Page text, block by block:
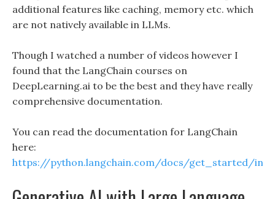
additional features like caching, memory etc. which
are not natively available in LLMs.
Though I watched a number of videos however I
found that the LangChain courses on
DeepLearning.ai to be the best and they have really
comprehensive documentation.
You can read the documentation for LangChain
here:
https://python.langchain.com/docs/get_started/